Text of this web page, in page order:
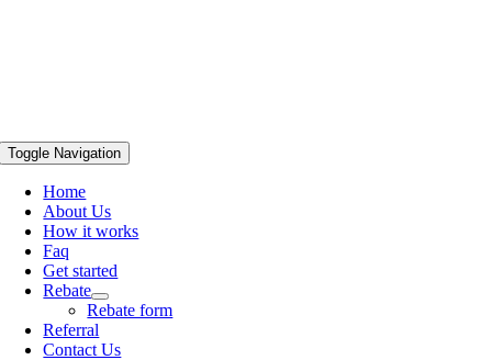
Toggle Navigation
Home
About Us
How it works
Faq
Get started
Rebate
Rebate form
Referral
Contact Us